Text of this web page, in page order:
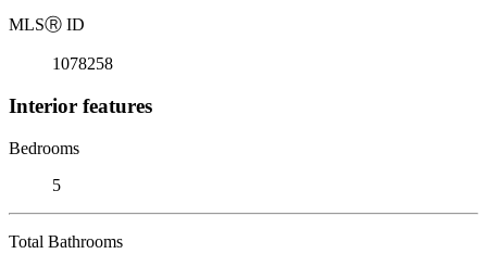
MLSⓇ ID
1078258
Interior features
Bedrooms
5
Total Bathrooms